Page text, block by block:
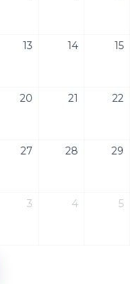
13 14 15
20 21 22
27 28 29
3 4 5